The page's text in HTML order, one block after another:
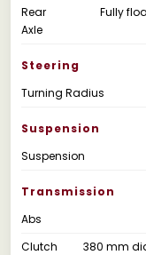
Rear
Axle
Fully
Steering
Turning Radius
Suspension
Suspension
Transmission
Abs
Clutch
380 mm